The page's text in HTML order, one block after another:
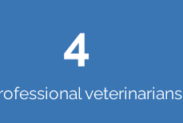
4
veterinarians